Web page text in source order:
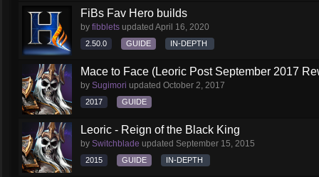
FiBs Fav Hero builds
by fibblets updated April 16, 2020
2.50.0 GUIDE IN-DEPTH
Mace to Face (Leoric Post September 2017
by Sugimori updated October 2, 2017
2017 GUIDE
Leoric - Reign of the Black King
by Switchblade updated September 15, 2015
2015 GUIDE IN-DEPTH